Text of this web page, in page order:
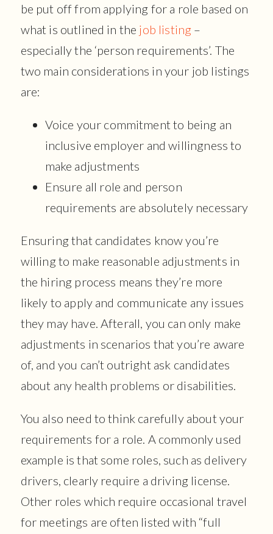
be put off from applying for a role based on
what is outlined in the job listing –
especially the ‘person requirements’. The
two main considerations in your job listings
are:
Voice your commitment to being an
inclusive employer and willingness to
make adjustments
Ensure all role and person
requirements are absolutely necessary
Ensuring that candidates know you’re
willing to make reasonable adjustments in
the hiring process means they’re more
likely to apply and communicate any issues
they may have. Afterall, you can only make
adjustments in scenarios that you’re aware
of, and you can’t outright ask candidates
about any health problems or disabilities.
You also need to think carefully about your
requirements for a role. A commonly used
example is that some roles, such as delivery
drivers, clearly require a driving license.
Other roles which require occasional travel
for meetings are often listed with “full